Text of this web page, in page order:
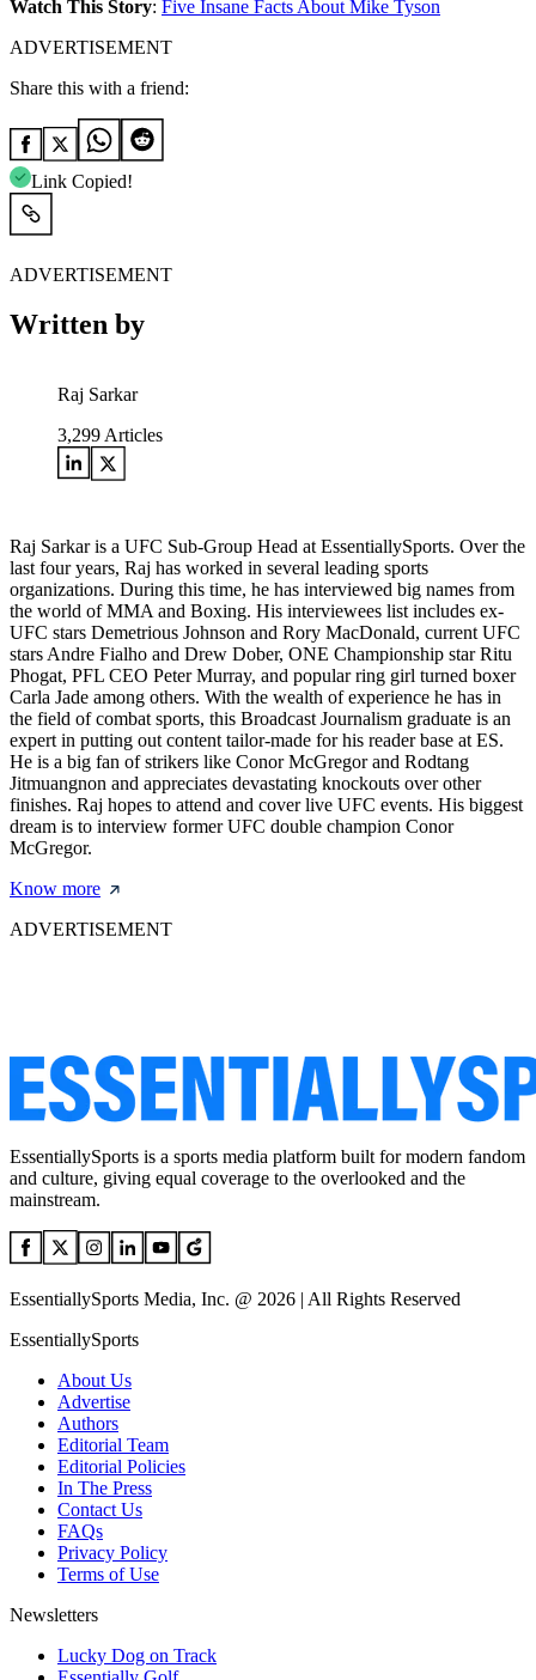
Watch This Story: Five Insane Facts About Mike Tyson
ADVERTISEMENT
Share this with a friend:
Link Copied!
ADVERTISEMENT
Written by
Raj Sarkar
3,299 Articles
Raj Sarkar is a UFC Sub-Group Head at EssentiallySports. Over the
last four years, Raj has worked in several leading sports
organizations. During this time, he has interviewed big names from
the world of MMA and Boxing. His interviewees list includes ex-
UFC stars Demetrious Johnson and Rory MacDonald, current UFC
stars Andre Fialho and Drew Dober, ONE Championship star Ritu
Phogat, PFL CEO Peter Murray, and popular ring girl turned boxer
Carla Jade among others. With the wealth of experience he has in
the field of combat sports, this Broadcast Journalism graduate is an
expert in putting out content tailor-made for his reader base at ES.
He is a big fan of strikers like Conor McGregor and Rodtang
Jitmuangnon and appreciates devastating knockouts over other
finishes. Raj hopes to attend and cover live UFC events. His biggest
dream is to interview former UFC double champion Conor
McGregor.
Know more
ADVERTISEMENT
EssentiallySports is a sports media platform built for modern fandom
and culture, giving equal coverage to the overlooked and the
mainstream.
EssentiallySports Media, Inc. @ 2026 | All Rights Reserved
EssentiallySports
About Us
Advertise
Authors
Editorial Team
Editorial Policies
In The Press
Contact Us
FAQs
Privacy Policy
Terms of Use
Newsletters
Lucky Dog on Track